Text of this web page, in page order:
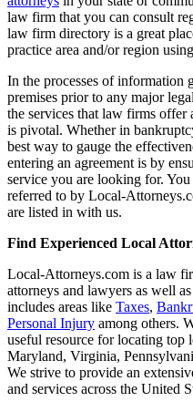
law firm that you can consult
law firm directory is a great
practice area and/or region
In the processes of information
premises prior to any major
the services that law firms offer
is pivotal. Whether in
best way to gauge the
entering an agreement is by
service you are looking for.
referred to by Local-
are listed in with us.
Find Experienced Local
Local-Attorneys.com is a law
attorneys and lawyers as well
includes areas like Taxes,
Personal Injury among others.
useful resource for locating top
Maryland, Virginia,
We strive to provide an
and services across the United